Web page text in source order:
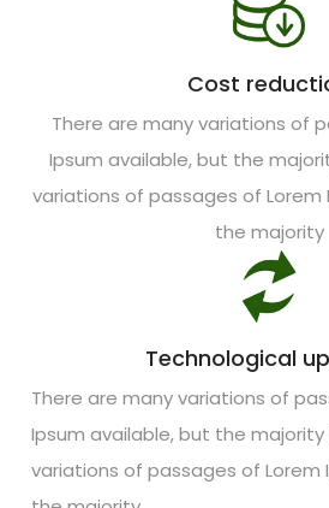
Cost
There are many variations of
Ipsum available, but the
variations of passages of Lorem
the majority
Technological
There are many variations of
Ipsum available, but the
variations of passages of Lorem